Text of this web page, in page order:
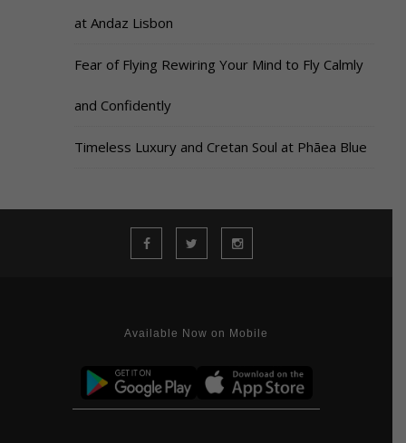
at Andaz Lisbon
Fear of Flying Rewiring Your Mind to Fly Calmly
and Confidently
Timeless Luxury and Cretan Soul at Phāea Blue
Available Now on Mobile